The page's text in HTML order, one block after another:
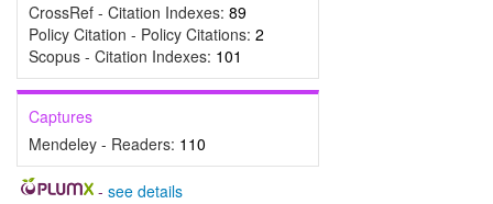
CrossRef - Citation Indexes: 89
Policy Citation - Policy Citations: 2
Scopus - Citation Indexes: 101
Captures
Mendeley - Readers: 110
- see details